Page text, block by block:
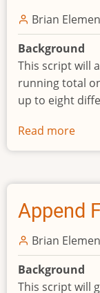
Names
Brian
Background
This script will
running total
up to eight
Read more
Add
Append
Brian
Background
This script will